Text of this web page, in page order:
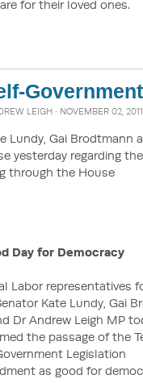
for their loved ones.
LEIGH · NOVEMBER 02,
Lundy, Gai Brodtmann
yesterday regarding
through the House
Day for Democracy
Labor representatives
Kate Lundy, Gai
Dr Andrew Leigh MP
the passage of the
Legislation
as good for